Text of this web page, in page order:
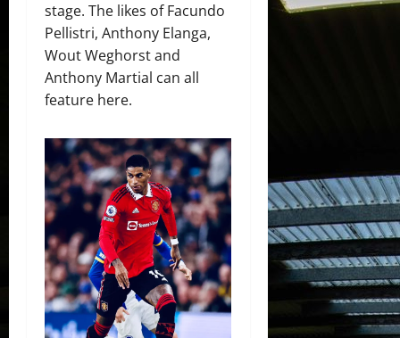
stage. The likes of Facundo
Pellistri, Anthony Elanga,
Wout Weghorst and
Anthony Martial can all
feature here.